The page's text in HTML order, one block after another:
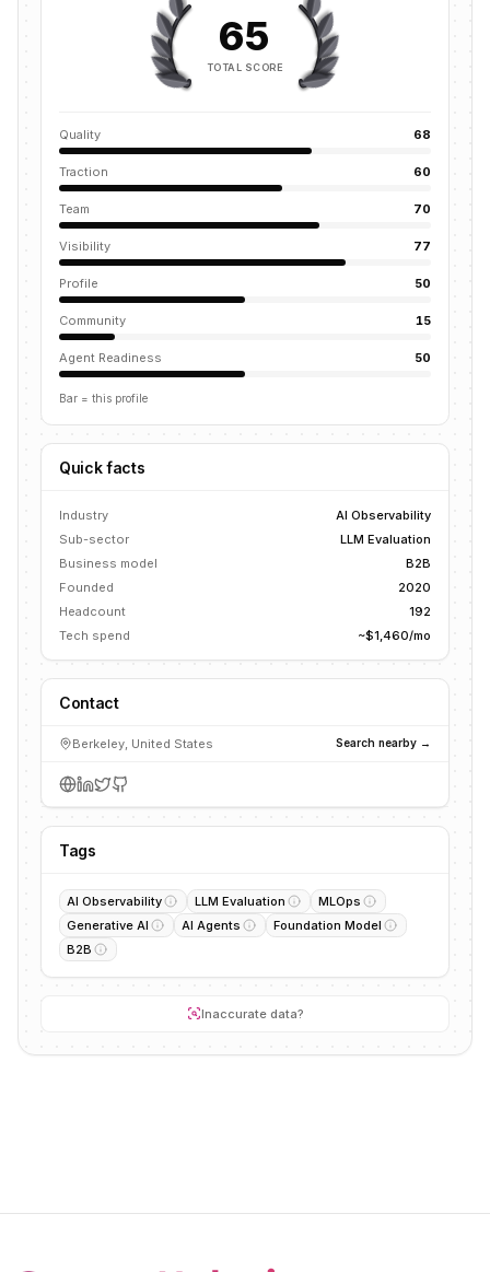
65
TOTAL SCORE
Quality 68
Traction 60
Team 70
Visibility 77
Profile 50
Community 15
Agent Readiness 50
Bar = this profile
Quick facts
Industry
AI Observability
Sub-sector
LLM Evaluation
Business model
B2B
Founded
2020
Headcount
192
Tech spend
~$1,460/mo
Contact
Berkeley, United States Search nearby →
Tags
AI Observability LLM Evaluation
MLOps
Generative AI
AI Agents
Foundation Model
B2B
Inaccurate data?